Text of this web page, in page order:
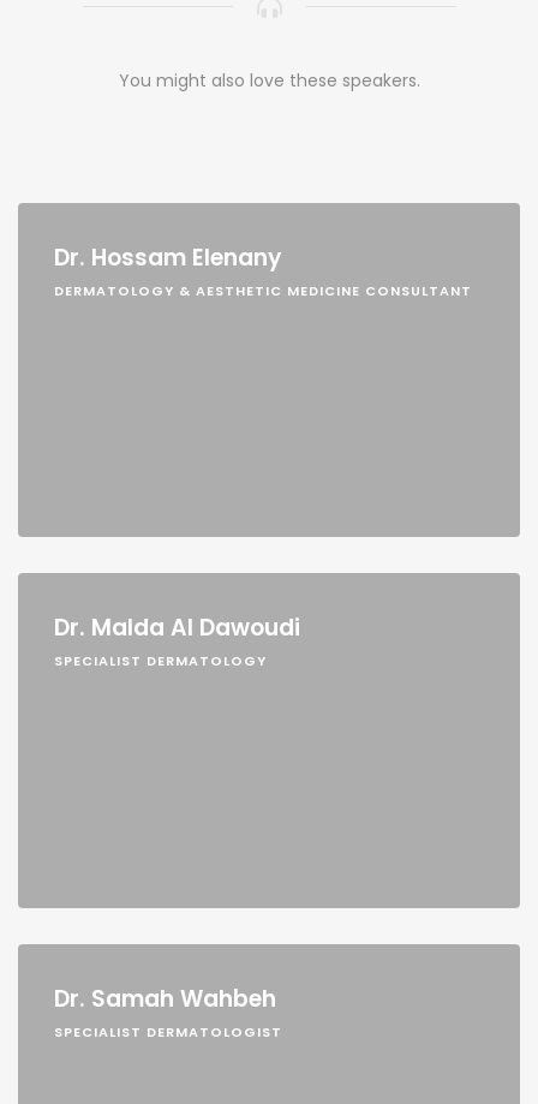
You might also love these speakers.
Dr. Hossam Elenany
DERMATOLOGY & AESTHETIC MEDICINE CONSULTANT
Dr. Malda Al Dawoudi
SPECIALIST DERMATOLOGY
Dr. Samah Wahbeh
SPECIALIST DERMATOLOGIST